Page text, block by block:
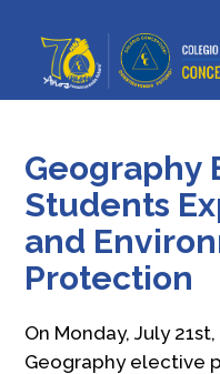
Geography
Students
and
Protection
On Monday, July
Geography elective